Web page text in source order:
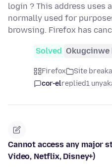
login ? This address uses
normally used for
browsing. Firefox has
Solved Okugcinwe
Firefox Site
cor-elreplied1
Cannot access any major
Video, Netflix, Disney+)